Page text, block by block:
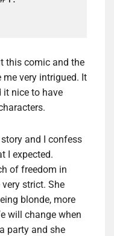
this comic and the
very intrigued. It
it nice to have
and I confess
I expected.
of freedom in
strict. She
blonde, more
will change when
party and she